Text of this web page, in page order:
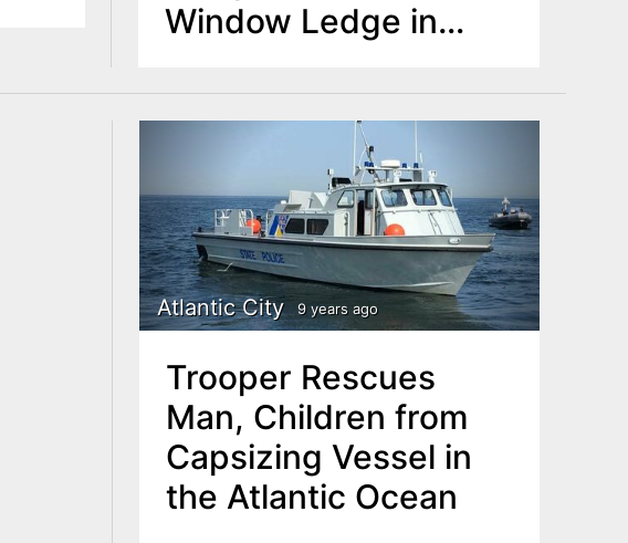
Window Ledge in
Atlantic City 9 years ago
Trooper Rescues
Man, Children from
Capsizing Vessel in
the Atlantic Ocean